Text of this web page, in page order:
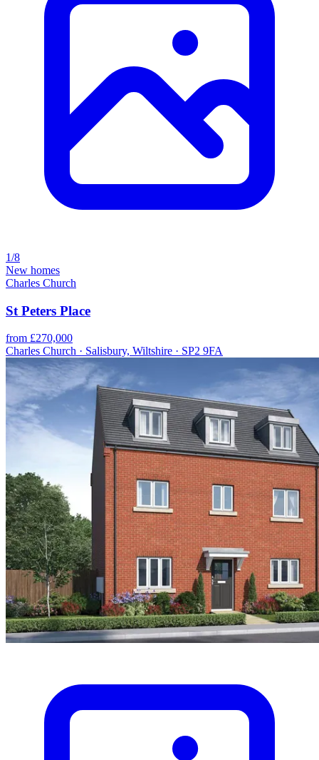
1/8
New homes
Charles Church
St Peters Place
from £270,000
Charles Church · Salisbury, Wiltshire · SP2 9FA